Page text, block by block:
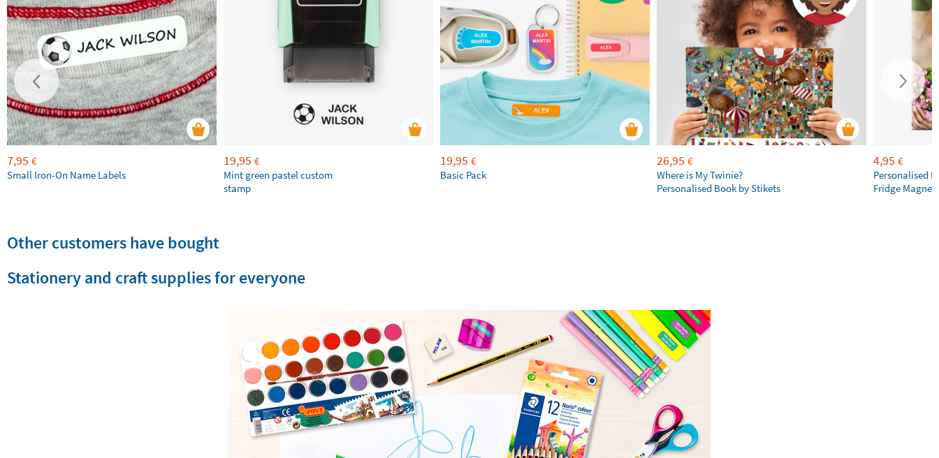
7,95 €
Small Iron-On Name Labels
19,95 €
Mint green pastel custom
stamp
19,95 €
Basic Pack
26,95 €
Where is My Twinie?
Personalised Book by Stikets
4,95 €
Personalised
Fridge Magnets
Other customers have bought
Stationery and craft supplies for everyone